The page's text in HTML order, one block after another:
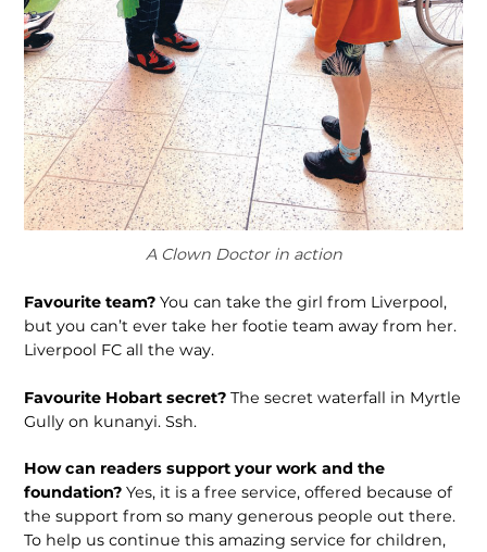
A Clown Doctor in action
Favourite team?You can take the girl from Liverpool,
but you can’t ever take her footie team away from her.
Liverpool FC all the way.
Favourite Hobart secret?The secret waterfall in Myrtle
Gully on kunanyi. Ssh.
How can readers support your work and the
foundation?Yes, it is a free service, offered because of
the support from so many generous people out there.
To help us continue this amazing service for children,